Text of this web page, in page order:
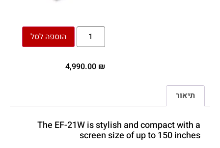
הוספה לסל
₪
תיאור
The EF-21W is stylish and compact with a
screen size of up to 150 inches